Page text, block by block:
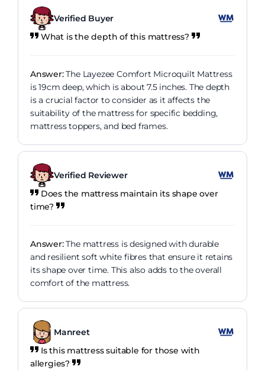
Verified Buyer
What is the depth of this mattress?
Answer:The Layezee Comfort Microquilt Mattress
is 19cm deep, which is about 7.5 inches. The depth
is a crucial factor to consider as it affects the
suitability of the mattress for specific bedding,
mattress toppers, and bed frames.
Verified Reviewer
Does the mattress maintain its shape over
time?
Answer:The mattress is designed with durable
and resilient soft white fibres that ensure it retains
its shape over time. This also adds to the overall
comfort of the mattress.
Manreet
Is this mattress suitable for those with
allergies?